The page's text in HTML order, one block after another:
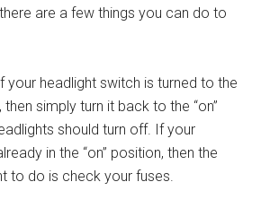
are a few things you can do to
your headlight switch is turned to the
then simply turn it back to the “on”
should turn off. If your
in the “on” position, then the
to do is check your fuses.